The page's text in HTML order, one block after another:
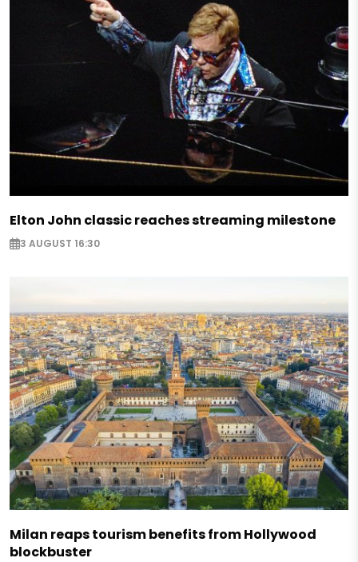
Elton John classic reaches streaming milestone
3 AUGUST 16:30
Milan reaps tourism benefits from Hollywood
blockbuster